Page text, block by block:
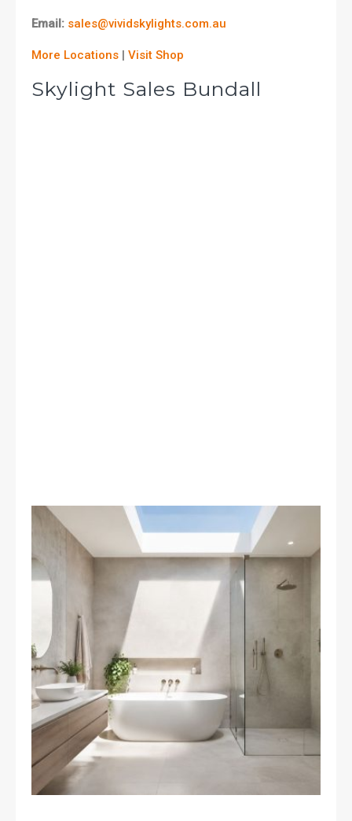
Email: sales@vividskylights.com.au
More Locations | Visit Shop
Skylight Sales Bundall